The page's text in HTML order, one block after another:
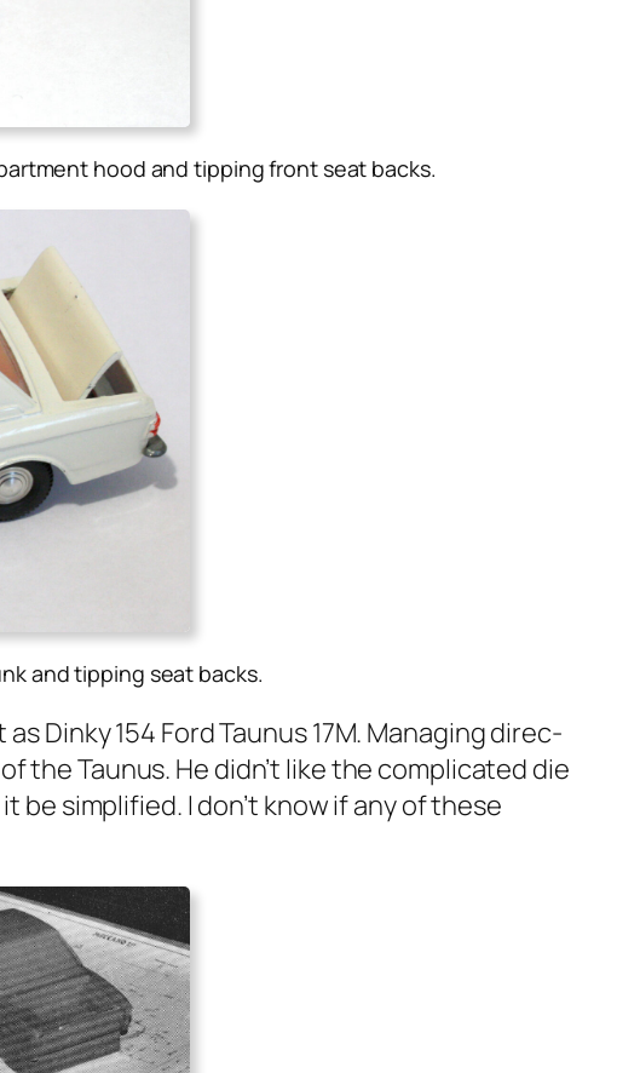
hood and tipping front seat backs.
and tipping seat backs.
Dinky 154 Ford Taunus 17M. Man­ag­ing direc­
the Taunus. He did­n’t like the com­pli­cat­ed die
sim­pli­fied. I don’t know if any of these